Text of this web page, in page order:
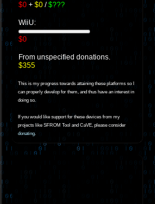
$0 + $0 /$???
WiiU:
$0
From unspecified donations.
$355
This is my progress towards attaining these platforms so I
can properly develop for them, and thus have an interest in
doing so.
If you would like support for these devices from my
projects like SFROM Tool and CaVE, please consider
donating.